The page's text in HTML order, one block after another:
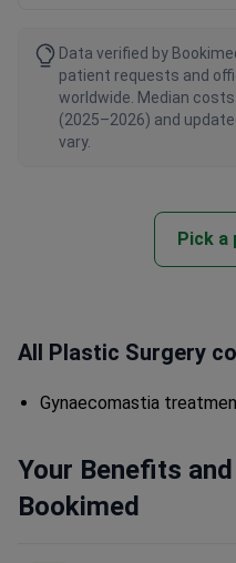
Data verified by
patient requests and
worldwide. Median
(2025–2026) and
vary.
Pick a
All Plastic Surgery
Gynaecomastia
Your Benefits
Bookimed